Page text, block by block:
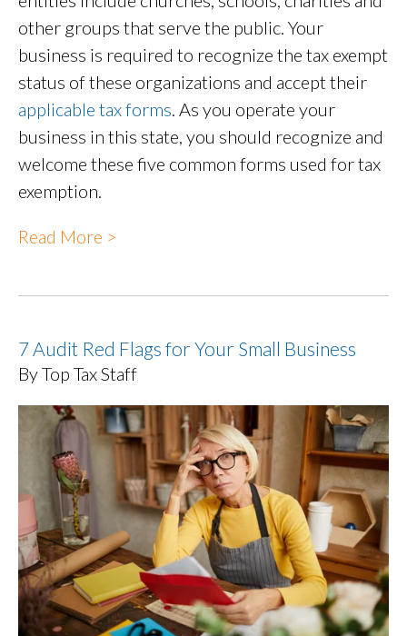
other groups that serve the public. Your
business is required to recognize the tax exempt
status of these organizations and accept their
applicable tax forms. As you operate your
business in this state, you should recognize and
welcome these five common forms used for tax
exemption.
Read More >
7 Audit Red Flags for Your Small Business
By Top Tax Staff